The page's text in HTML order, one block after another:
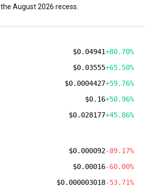
August 2026 recess.
$0.04941+80.70%
$0.03555+65.50%
$0.0004427+59.76%
$0.16+50.96%
$0.028177+45.86%
$0.000092-89.17%
$0.00016-60.00%
$0.000003018-53.71%